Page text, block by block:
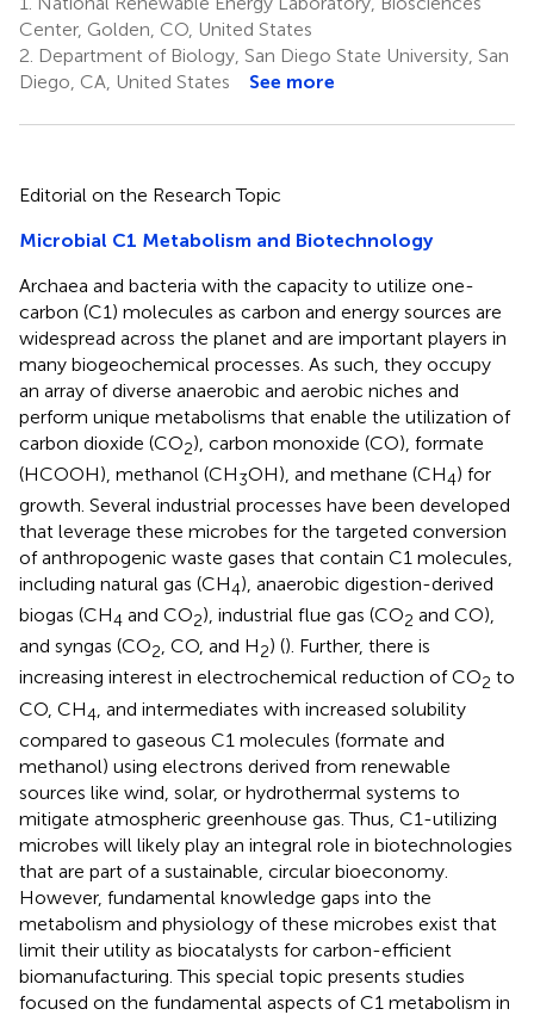
Center, Golden, CO, United States
2. Department of Biology, San Diego State University, San
Diego, CA, United States
See more
Editorial on the Research Topic
Microbial C1 Metabolism and Biotechnology
Archaea and bacteria with the capacity to utilize one-
carbon (C1) molecules as carbon and energy sources are
widespread across the planet and are important players in
many biogeochemical processes. As such, they occupy
an array of diverse anaerobic and aerobic niches and
perform unique metabolisms that enable the utilization of
carbon dioxide (CO2), carbon monoxide (CO), formate
(HCOOH), methanol (CH3OH), and methane (CH4) for
growth. Several industrial processes have been developed
that leverage these microbes for the targeted conversion
of anthropogenic waste gases that contain C1 molecules,
including natural gas (CH4), anaerobic digestion-derived
biogas (CH4 and CO2), industrial flue gas (CO2 and CO),
and syngas (CO2, CO, and H2) (). Further, there is
increasing interest in electrochemical reduction of CO2 to
CO, CH4 , and intermediates with increased solubility
compared to gaseous C1 molecules (formate and
methanol) using electrons derived from renewable
sources like wind, solar, or hydrothermal systems to
mitigate atmospheric greenhouse gas. Thus, C1-utilizing
microbes will likely play an integral role in biotechnologies
that are part of a sustainable, circular bioeconomy.
However, fundamental knowledge gaps into the
metabolism and physiology of these microbes exist that
limit their utility as biocatalysts for carbon-efficient
biomanufacturing. This special topic presents studies
focused on the fundamental aspects of C1 metabolism in